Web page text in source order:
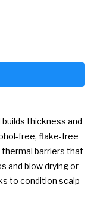
thickness and
free, flake-free
barriers that
and blow drying or
to condition scalp